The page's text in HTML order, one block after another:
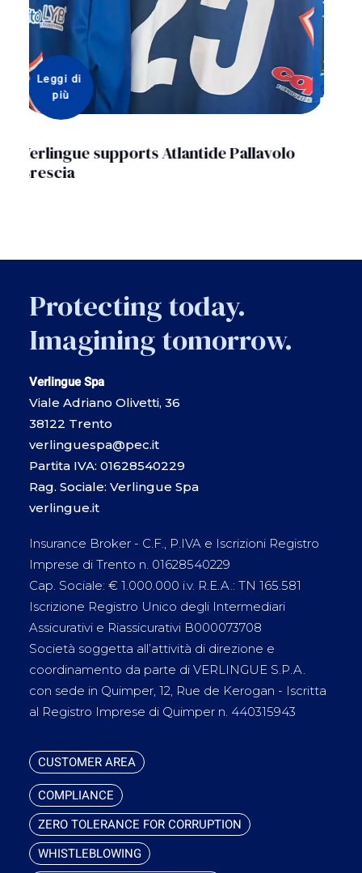
Enactus Italia presents Verlingue with the
“Enactus statuette”
Leggi di
più
Protecting today.
Imagining tomorrow.
Verlingue Spa
Viale Adriano Olivetti, 36
38122 Trento
verlinguespa@pec.it
Partita IVA: 01628540229
Rag. Sociale: Verlingue Spa
verlingue.it
Insurance Broker - C.F., P.IVA e Iscrizioni Registro
Imprese di Trento n. 01628540229
Cap. Sociale: € 1.000.000 i.v. R.E.A.: TN 165.581
Iscrizione Registro Unico degli Intermediari
Assicurativi e Riassicurativi B000073708
Società soggetta all’attività di direzione e
coordinamento da parte di VERLINGUE S.P.A.
con sede in Quimper, 12, Rue de Kerogan - Iscritta
al Registro Imprese di Quimper n. 440315943
CUSTOMER AREA
COMPLIANCE
ZERO TOLERANCE FOR CORRUPTION
WHISTLEBLOWING